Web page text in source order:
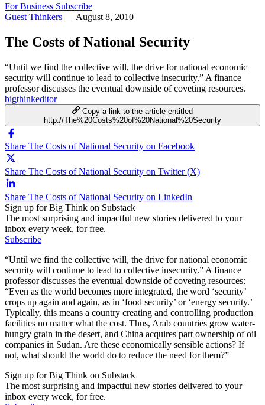
For Business Subscribe
Guest Thinkers — August 8, 2010
The Costs of National Security
“Until we find the collective will, the drive for national economic
security will continue to lead to collective insecurity.” A finance
professor discusses the eventual downside of coveting resources.
bigthinkeditor
Copy a link to the article entitled
http://The%20Costs%20of%20National%20Security
Share The Costs of National Security on Facebook
Share The Costs of National Security on Twitter (X)
Share The Costs of National Security on LinkedIn
Sign up for Big Think on Substack
The most surprising and impactful new stories delivered to your
inbox every week, for free.
Subscribe
“Until we find the collective will, the drive for national economic
security will continue to lead to collective insecurity.” A finance
professor discusses the eventual downside of coveting resources:
“Even as the world becomes more integrated, the word ‘security’
crops up again and again, as in ‘food security’ or ‘energy security.’
Typically, this means a country creating and controlling production
facilities no matter what the cost. Thus, Arab countries grow water-
hungry grain in the desert, and China acquires part ownership of oil
companies in Sudan. Are these economically sensible actions? If
not, what should the world do to reduce the need for them?”
Sign up for Big Think on Substack
The most surprising and impactful new stories delivered to your
inbox every week, for free.